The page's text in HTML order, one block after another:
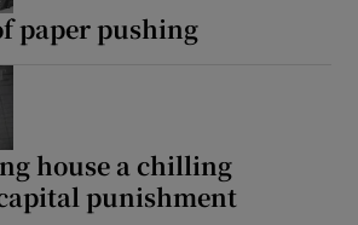
Show Sponsored sub sections
paper pushing
house a chilling
punishment